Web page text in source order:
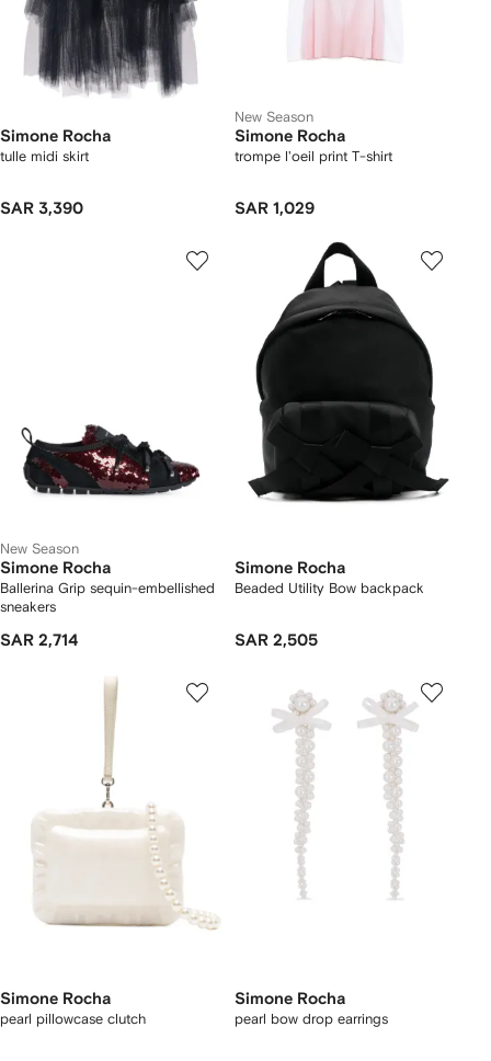
Simone Rocha
tulle midi skirt
SAR 3,390
New Season
Simone Rocha
trompe l'oeil print T-shirt
SAR 1,029
New Season
Simone Rocha
Ballerina Grip sequin-embellished
sneakers
SAR 2,714
Simone Rocha
Beaded Utility Bow backpack
SAR 2,505
Simone Rocha
pearl pillowcase clutch
Simone Rocha
pearl bow drop earrings